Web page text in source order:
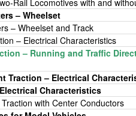
Rail Locomotives with and
– Wheelset
– Wheelset and Track
– Electrical Characteristics
– Running and Traffic
Traction – Electrical
Characteristics
with Center Conductors